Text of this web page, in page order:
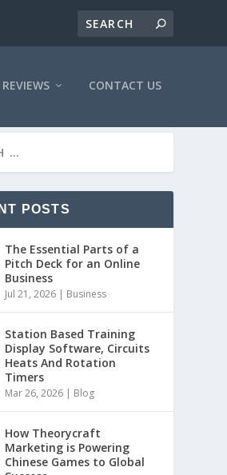
REVIEWS CONTACT US
POSTS
The Essential Parts of a
Pitch Deck for an Online
Business
Jul 21, 2026 | Business
Station Based Training
Display Software, Circuits
Heats And Rotation
Timers
Mar 26, 2026 | Blog
How Theorycraft
Marketing is Powering
Chinese Games to Global